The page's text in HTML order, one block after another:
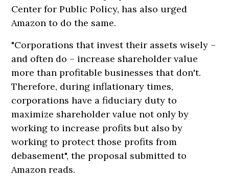
Center for Public Policy, has also urged
Amazon to do the same.
"Corporations that invest their assets wisely –
and often do – increase shareholder value
more than profitable businesses that don't.
Therefore, during inflationary times,
corporations have a fiduciary duty to
maximize shareholder value not only by
working to increase profits but also by
working to protect those profits from
debasement", the proposal submitted to
Amazon reads.